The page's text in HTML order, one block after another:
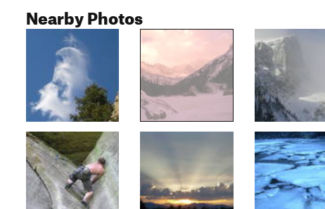
Nearby Photos